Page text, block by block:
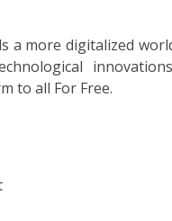
a more digitalized
to all For Free.